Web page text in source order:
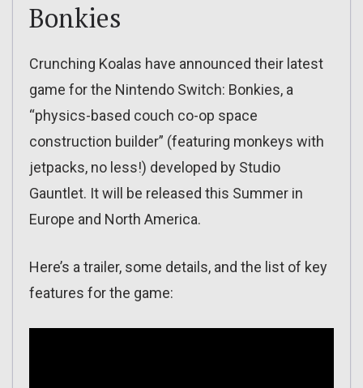
Bonkies
Crunching Koalas have announced their latest
game for the Nintendo Switch: Bonkies, a
“physics-based couch co-op space
construction builder” (featuring monkeys with
jetpacks, no less!) developed by Studio
Gauntlet. It will be released this Summer in
Europe and North America.
Here’s a trailer, some details, and the list of key
features for the game: